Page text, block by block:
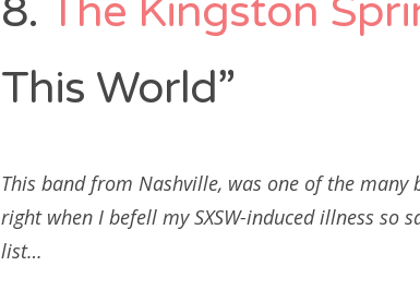
8. The Kingston
This World”
This band from Nashville, was one of the
right when I befell my SXSW-induced illness so
list…